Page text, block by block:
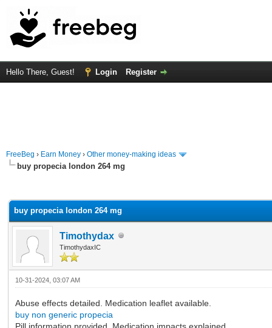
Hello There, Guest! Login Register
FreeBeg › Earn Money › Other money-making ideas
buy propecia london 264 mg
buy propecia london 264 mg
Timothydax
TimothydaxIC
10-31-2024, 03:07 AM
Abuse effects detailed. Medication leaflet available.
buy non generic propecia